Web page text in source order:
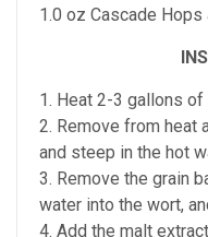
1.0 oz Cascade Hops
1. Heat 2-3 gallons of
2. Remove from heat
and steep in the hot
3. Remove the grain
water into the wort,
4. Add the malt